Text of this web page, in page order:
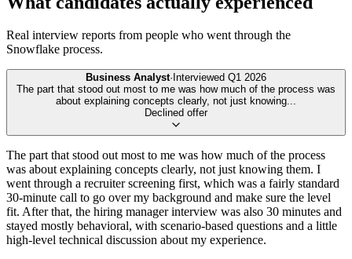
Real interview reports from people who went through the
Snowflake process.
Business Analyst· Interviewed Q1 2026
The part that stood out most to me was how much of the process was
about explaining concepts clearly, not just knowing...
Declined offer
The part that stood out most to me was how much of the process
was about explaining concepts clearly, not just knowing them. I
went through a recruiter screening first, which was a fairly standard
30-minute call to go over my background and make sure the level
fit. After that, the hiring manager interview was also 30 minutes and
stayed mostly behavioral, with scenario-based questions and a little
high-level technical discussion about my experience.